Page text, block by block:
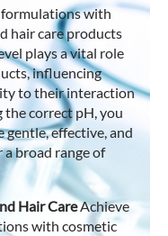
formulations with
hair care products
plays a vital role
influencing
to their interaction
the correct pH, you
effective, and
broad range of
Hair CareAchieve
with cosmetic